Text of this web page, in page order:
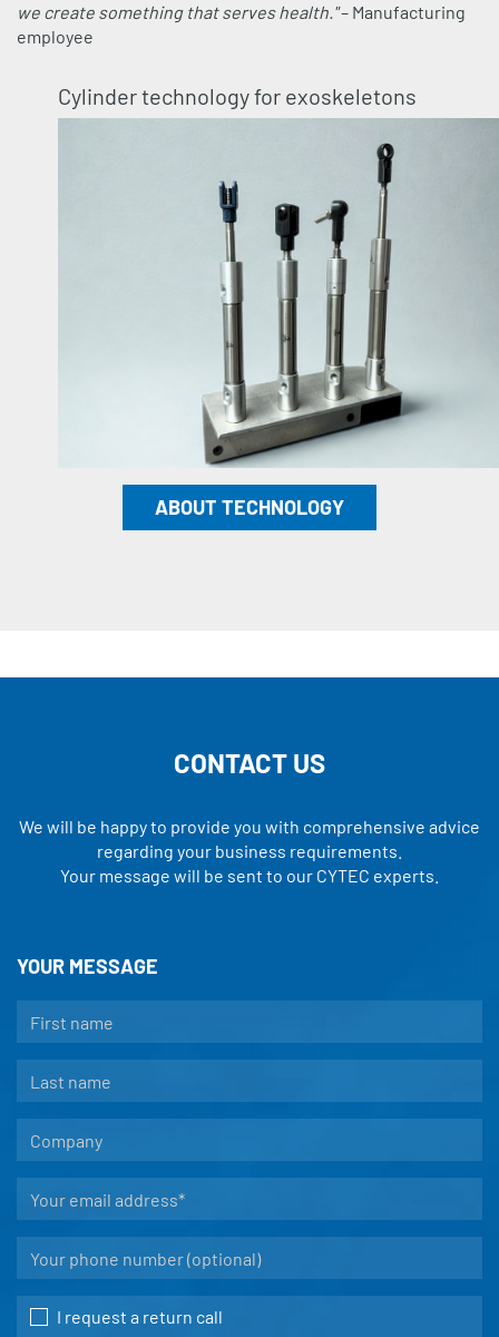
we create something that serves health."– Manufacturing
employee
Cylinder technology for exoskeletons
ABOUT TECHNOLOGY
CONTACT US
We will be happy to provide you with comprehensive advice
regarding your business requirements.
Your message will be sent to our CYTEC experts.
YOUR MESSAGE
I request a return call